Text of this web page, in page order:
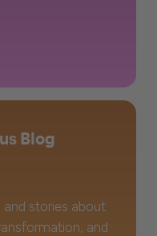
Blog
and stories about
and